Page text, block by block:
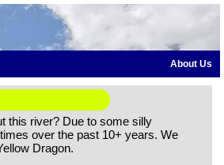
About Us
this river? Due to some silly
over the past 10+ years. We
Dragon.